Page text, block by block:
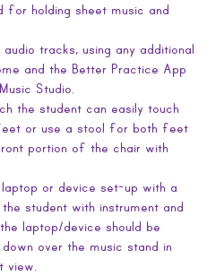
for holding sheet music and
tracks, using any additional
and the Better Practice App
Studio.
the student can easily touch
or use a stool for both feet
portion of the chair with
or device set-up with a
student with instrument and
laptop/device should be
over the music stand in
view.